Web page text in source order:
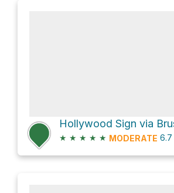
★ ★ ★ ★ ★ MODERATE 6.7